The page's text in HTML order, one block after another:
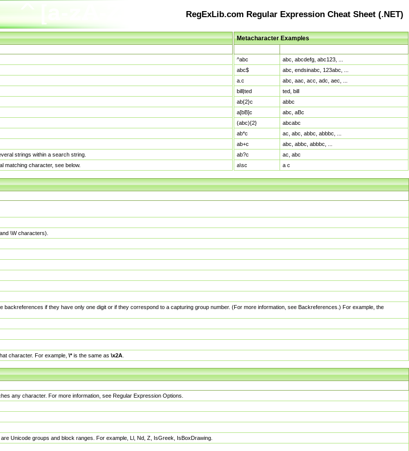
RegExLib.com Regular Expression Cheat Sheet (.NET)
strings within a search string.
matching character, see below.
Metacharacter Examples
^abc
abc, abcdefg, abc123, ...
abc$
abc, endsinabc, 123abc, ...
a.c
abc, aac, acc, adc, aec, ...
bill|ted
ted, bill
ab{2}c
abbc
a[bB]c
abc, aBc
(abc){2}
abcabc
ab*c
ac, abc, abbc, abbbc, ...
ab+c
abc, abbc, abbbc, ...
ab?c
ac, abc
a\sc
a c
\W characters).
if they have only one digit or if they correspond to a capturing group number. (For more information, see Backreferences.) For example, the
character. For example, \*is the same as \x2A
any character. For more information, see Regular Expression Options.
Unicode groups and block ranges. For example, Ll, Nd, Z, IsGreek, IsBoxDrawing.